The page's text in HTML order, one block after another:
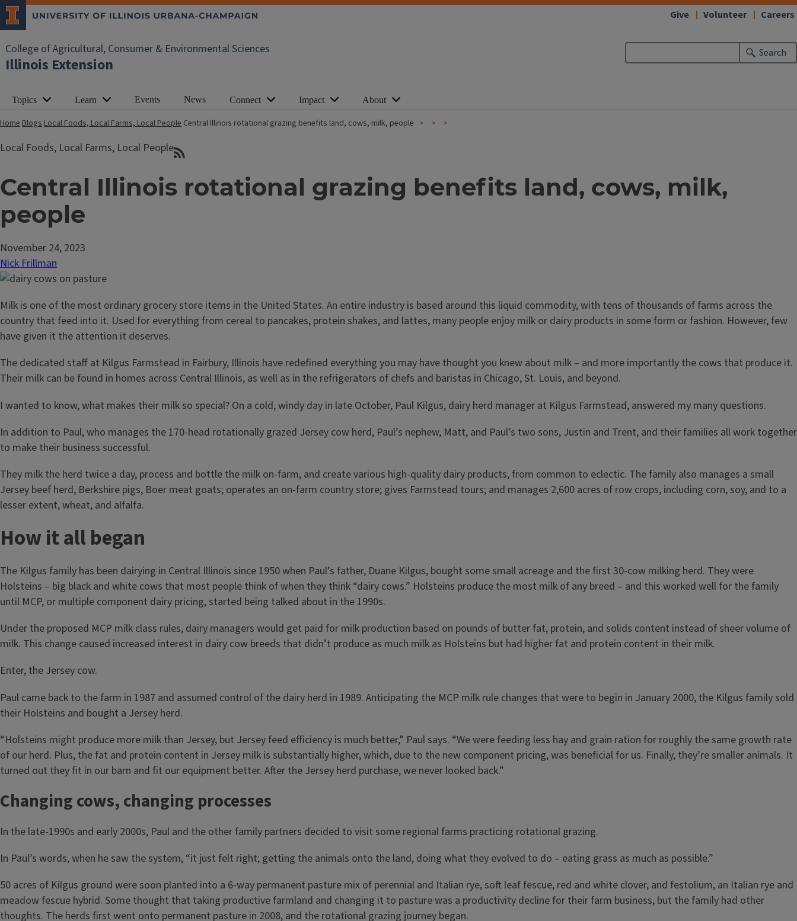
College of Agricultural, Consumer & Environmental Sciences
Illinois Extension
Search
Give Volunteer Careers
Topics Learn Events News Connect Impact About
HomeBlogsLocal Foods, Local Farms, Local People Central Illinois rotational grazing benefits land, cows, milk, people
Local Foods, Local Farms, Local People
Central Illinois rotational grazing benefits land, cows, milk,
people
November 24, 2023
Nick Frillman
Milk is one of the most ordinary grocery store items in the United States. An entire industry is based around this liquid commodity, with tens of thousands of farms across the
country that feed into it. Used for everything from cereal to pancakes, protein shakes, and lattes, many people enjoy milk or dairy products in some form or fashion. However, few
have given it the attention it deserves.
The dedicated staff at Kilgus Farmstead in Fairbury, Illinois have redefined everything you may have thought you knew about milk – and more importantly the cows that produce it.
Their milk can be found in homes across Central Illinois, as well as in the refrigerators of chefs and baristas in Chicago, St. Louis, and beyond.
I wanted to know, what makes their milk so special? On a cold, windy day in late October, Paul Kilgus, dairy herd manager at Kilgus Farmstead, answered my many questions.
In addition to Paul, who manages the 170-head rotationally grazed Jersey cow herd, Paul’s nephew, Matt, and Paul’s two sons, Justin and Trent, and their families all work together
to make their business successful.
They milk the herd twice a day, process and bottle the milk on-farm, and create various high-quality dairy products, from common to eclectic. The family also manages a small
Jersey beef herd, Berkshire pigs, Boer meat goats; operates an on-farm country store; gives Farmstead tours; and manages 2,600 acres of row crops, including corn, soy, and to a
lesser extent, wheat, and alfalfa.
How it all began
The Kilgus family has been dairying in Central Illinois since 1950 when Paul’s father, Duane Kilgus, bought some small acreage and the first 30-cow milking herd. They were
Holsteins – big black and white cows that most people think of when they think “dairy cows.” Holsteins produce the most milk of any breed – and this worked well for the family
until MCP, or multiple component dairy pricing, started being talked about in the 1990s.
Under the proposed MCP milk class rules, dairy managers would get paid for milk production based on pounds of butter fat, protein, and solids content instead of sheer volume of
milk. This change caused increased interest in dairy cow breeds that didn’t produce as much milk as Holsteins but had higher fat and protein content in their milk.
Enter, the Jersey cow.
Paul came back to the farm in 1987 and assumed control of the dairy herd in 1989. Anticipating the MCP milk rule changes that were to begin in January 2000, the Kilgus family sold
their Holsteins and bought a Jersey herd.
“Holsteins might produce more milk than Jersey, but Jersey feed efficiency is much better,” Paul says. “We were feeding less hay and grain ration for roughly the same growth rate
of our herd. Plus, the fat and protein content in Jersey milk is substantially higher, which, due to the new component pricing, was beneficial for us. Finally, they’re smaller animals. It
turned out they fit in our barn and fit our equipment better. After the Jersey herd purchase, we never looked back.”
Changing cows, changing processes
In the late-1990s and early 2000s, Paul and the other family partners decided to visit some regional farms practicing rotational grazing.
In Paul’s words, when he saw the system, “it just felt right; getting the animals onto the land, doing what they evolved to do – eating grass as much as possible.”
50 acres of Kilgus ground were soon planted into a 6-way permanent pasture mix of perennial and Italian rye, soft leaf fescue, red and white clover, and festolium, an Italian rye and
meadow fescue hybrid. Some thought that taking productive farmland and changing it to pasture was a productivity decline for their farm business, but the family had other
thoughts. The herds first went onto permanent pasture in 2008, and the rotational grazing journey began.